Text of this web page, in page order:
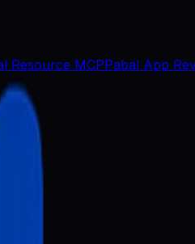
Resource MCPPabal App